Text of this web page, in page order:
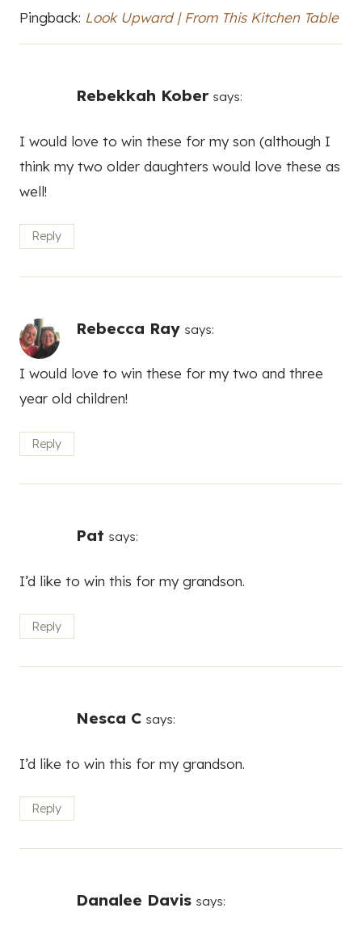
Pingback: Look Upward | From This Kitchen Table
Rebekkah Kober says:
I would love to win these for my son (although I
think my two older daughters would love these as
well!
Reply
Rebecca Ray says:
I would love to win these for my two and three
year old children!
Reply
Pat says:
I’d like to win this for my grandson.
Reply
Nesca C says:
I’d like to win this for my grandson.
Reply
Danalee Davis says: